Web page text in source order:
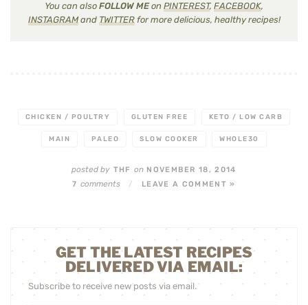
You can also FOLLOW MEon PINTEREST, FACEBOOK,
INSTAGRAMand TWITTERfor more delicious, healthy recipes!
CHICKEN / POULTRY GLUTEN FREE KETO / LOW CARB
MAIN PALEO SLOW COOKER WHOLE30
posted by THF onNOVEMBER 18, 2014
7comments / LEAVE A COMMENT »
GET THE LATEST RECIPES
DELIVERED VIA EMAIL:
Subscribe to receive new posts via email.